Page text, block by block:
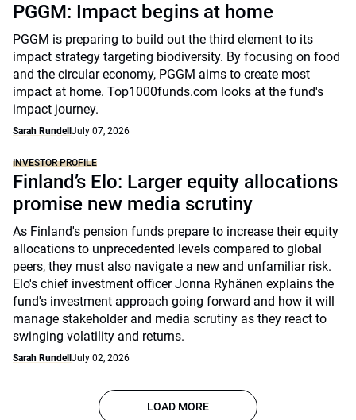
PGGM: Impact begins at home
PGGM is preparing to build out the third element to its
impact strategy targeting biodiversity. By focusing on food
and the circular economy, PGGM aims to create most
impact at home. Top1000funds.com looks at the fund's
impact journey.
Sarah Rundell July 07, 2026
INVESTOR PROFILE
Finland’s Elo: Larger equity allocations
promise new media scrutiny
As Finland's pension funds prepare to increase their equity
allocations to unprecedented levels compared to global
peers, they must also navigate a new and unfamiliar risk.
Elo's chief investment officer Jonna Ryhänen explains the
fund's investment approach going forward and how it will
manage stakeholder and media scrutiny as they react to
swinging volatility and returns.
Sarah Rundell July 02, 2026
LOAD MORE